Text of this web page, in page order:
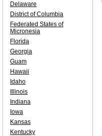
Delaware
District of Columbia
Federated States of
Micronesia
Florida
Georgia
Guam
Hawaii
Idaho
Illinois
Indiana
Iowa
Kansas
Kentucky